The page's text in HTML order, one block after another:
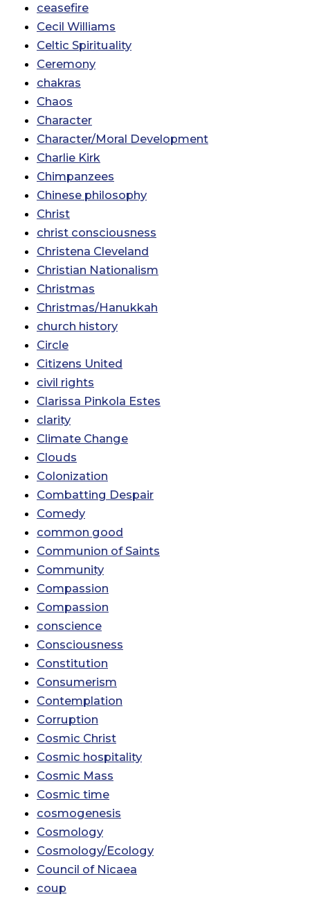
ceasefire
Cecil Williams
Celtic Spirituality
Ceremony
chakras
Chaos
Character
Character/Moral Development
Charlie Kirk
Chimpanzees
Chinese philosophy
Christ
christ consciousness
Christena Cleveland
Christian Nationalism
Christmas
Christmas/Hanukkah
church history
Circle
Citizens United
civil rights
Clarissa Pinkola Estes
clarity
Climate Change
Clouds
Colonization
Combatting Despair
Comedy
common good
Communion of Saints
Community
Compassion
Compassion
conscience
Consciousness
Constitution
Consumerism
Contemplation
Corruption
Cosmic Christ
Cosmic hospitality
Cosmic Mass
Cosmic time
cosmogenesis
Cosmology
Cosmology/Ecology
Council of Nicaea
coup